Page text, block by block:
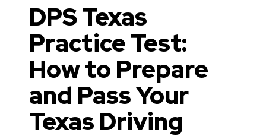
DPS Texas
Practice Test:
How to Prepare
and Pass Your
Texas Driving